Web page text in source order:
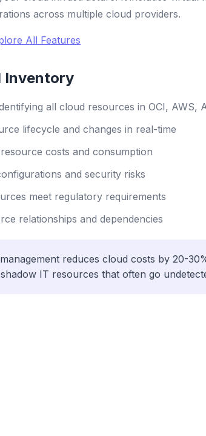
across multiple cloud providers.
All Features
Inventory
all cloud resources in OCI, AWS,
lifecycle and changes in real-time
costs and consumption
and security risks
meet regulatory requirements
relationships and dependencies
reduces cloud costs by 20-
IT resources that often go